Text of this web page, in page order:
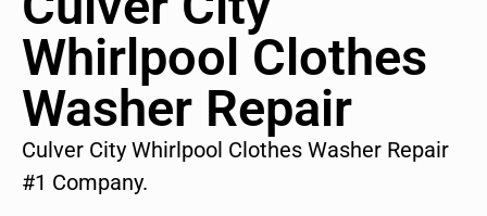
Whirlpool Clothes
Washer Repair
Culver City Whirlpool Clothes Washer Repair
#1 Company.